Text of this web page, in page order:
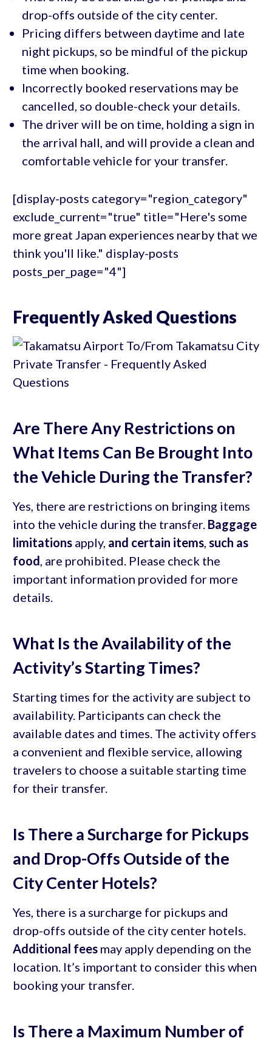
drop-offs outside of the city center.
Pricing differs between daytime and late
night pickups, so be mindful of the pickup
time when booking.
Incorrectly booked reservations may be
cancelled, so double-check your details.
The driver will be on time, holding a sign in
the arrival hall, and will provide a clean and
comfortable vehicle for your transfer.
[display-posts category="region_category"
exclude_current="true" title="Here's some
more great Japan experiences nearby that we
think you'll like." display-posts
posts_per_page="4"]
Frequently Asked Questions
Are There Any Restrictions on
What Items Can Be Brought Into
the Vehicle During the Transfer?
Yes, there are restrictions on bringing items
into the vehicle during the transfer. Baggage
limitationsapply, and certain items, such as
food, are prohibited. Please check the
important information provided for more
details.
What Is the Availability of the
Activity’s Starting Times?
Starting times for the activity are subject to
availability. Participants can check the
available dates and times. The activity offers
a convenient and flexible service, allowing
travelers to choose a suitable starting time
for their transfer.
Is There a Surcharge for Pickups
and Drop-Offs Outside of the
City Center Hotels?
Yes, there is a surcharge for pickups and
drop-offs outside of the city center hotels.
Additional feesmay apply depending on the
location. It’s important to consider this when
booking your transfer.
Is There a Maximum Number of